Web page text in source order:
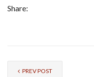
Share:
PREV POST